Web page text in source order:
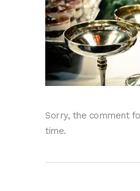
Sorry, the comment
time.